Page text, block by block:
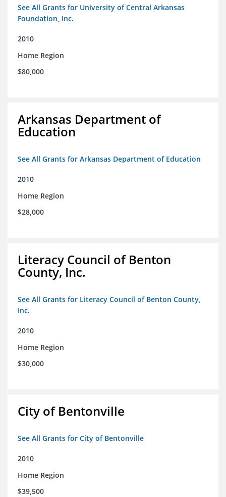
See All Grants for University of Central Arkansas
Foundation, Inc.
2010
Home Region
$80,000
Arkansas Department of
Education
See All Grants for Arkansas Department of Education
2010
Home Region
$28,000
Literacy Council of Benton
County, Inc.
See All Grants for Literacy Council of Benton County,
Inc.
2010
Home Region
$30,000
City of Bentonville
See All Grants for City of Bentonville
2010
Home Region
$39,500